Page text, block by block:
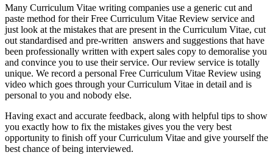
Many Curriculum Vitae writing companies use a generic cut and
paste method for their Free Curriculum Vitae Review service and
just look at the mistakes that are present in the Curriculum Vitae, cut
out standardised and pre-written answers and suggestions that have
been professionally written with expert sales copy to demoralise you
and convince you to use their service. Our review service is totally
unique. We record a personal Free Curriculum Vitae Review using
video which goes through your Curriculum Vitae in detail and is
personal to you and nobody else.
Having exact and accurate feedback, along with helpful tips to show
you exactly how to fix the mistakes gives you the very best
opportunity to finish off your Curriculum Vitae and give yourself the
best chance of being interviewed.